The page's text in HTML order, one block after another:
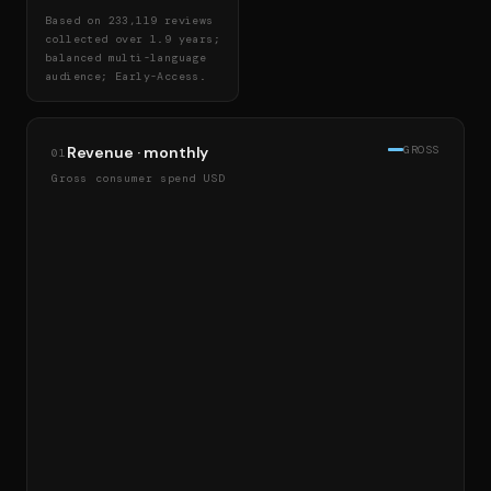
Based on 233,119 reviews
collected over 1.9 years;
balanced multi-language
audience; Early-Access.
01 Revenue · monthly
Gross consumer spend USD
GROSS